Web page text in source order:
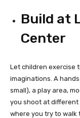
Build at
Center
Let children exercise
imaginations. A
small), a play area,
you shoot at different
where you try to walk